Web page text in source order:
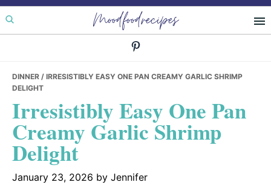
Skip
to
Skip
to
Skip
to
Moodfoodrecipes
DINNER / IRRESISTIBLY EASY ONE PAN CREAMY GARLIC SHRIMP
DELIGHT
Irresistibly Easy One Pan
Creamy Garlic Shrimp
Delight
January 23, 2026 by Jennifer